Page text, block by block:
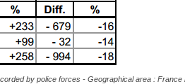
by police forces - Geographical area : France